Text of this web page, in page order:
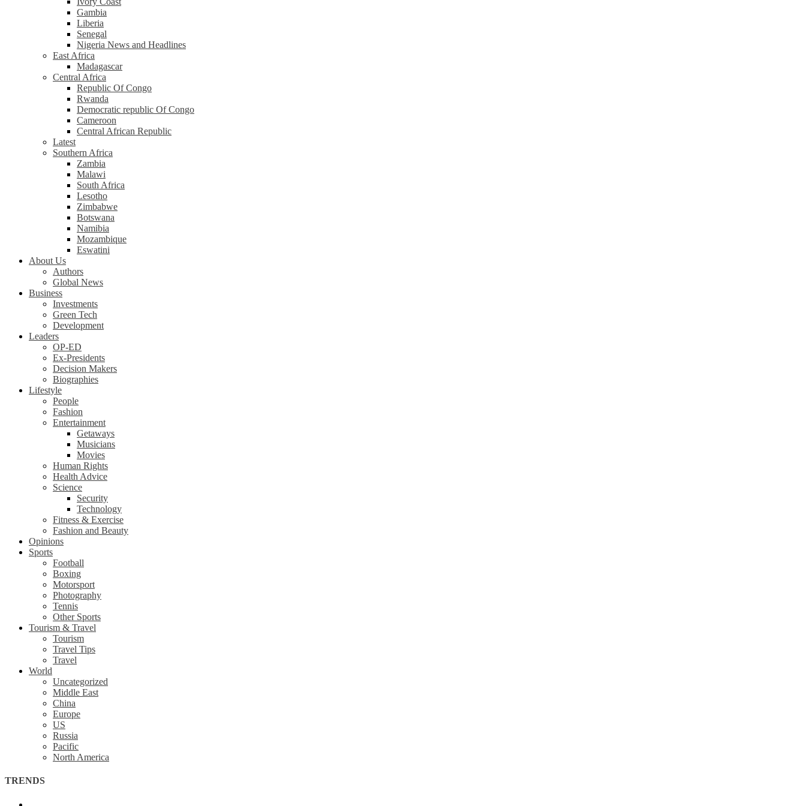
Gambia
Liberia
Senegal
Nigeria News and Headlines
East Africa
Madagascar
Central Africa
Republic Of Congo
Rwanda
Democratic republic Of Congo
Cameroon
Central African Republic
Latest
Southern Africa
Zambia
Malawi
South Africa
Lesotho
Zimbabwe
Botswana
Namibia
Mozambique
Eswatini
About Us
Authors
Global News
Business
Investments
Green Tech
Development
Leaders
OP-ED
Ex-Presidents
Decision Makers
Biographies
Lifestyle
People
Fashion
Entertainment
Getaways
Musicians
Movies
Human Rights
Health Advice
Science
Security
Technology
Fitness & Exercise
Fashion and Beauty
Opinions
Sports
Football
Boxing
Motorsport
Photography
Tennis
Other Sports
Tourism & Travel
Tourism
Travel Tips
Travel
World
Uncategorized
Middle East
China
Europe
US
Russia
Pacific
North America
TRENDS